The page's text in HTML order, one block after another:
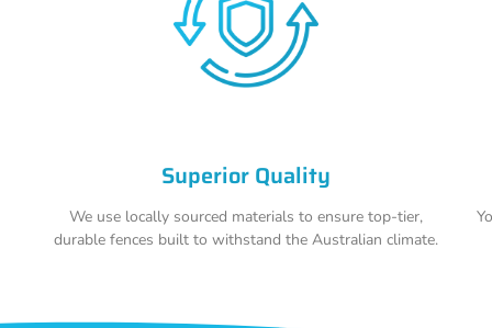
Superior Quality
We use locally sourced materials to ensure top-tier,
durable fences built to withstand the Australian climate.